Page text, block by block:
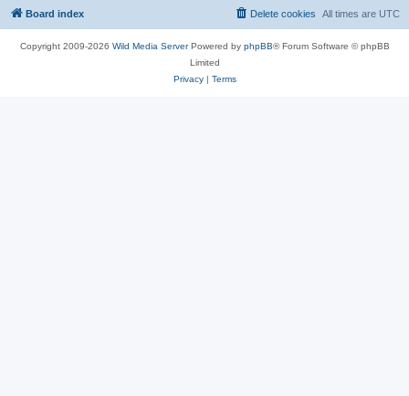
Board index All times are UTC
Delete cookies
Copyright 2009-2026 Wild Media ServerPowered by phpBB® Forum Software © phpBB
Limited
Privacy| Terms